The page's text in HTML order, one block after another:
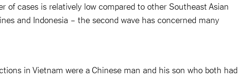
of cases is relatively low compared to other Southeast Asian
and Indonesia – the second wave has concerned many
in Vietnam were a Chinese man and his son who both had